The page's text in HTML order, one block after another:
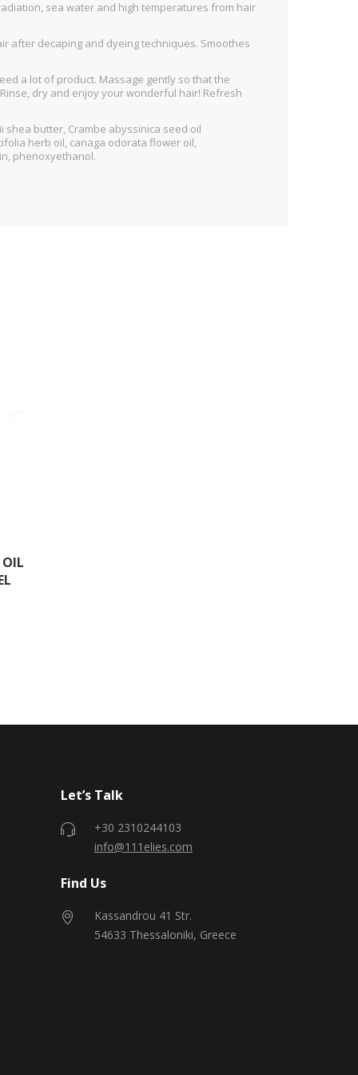
sea water and high temperatures from hair
after decaping and dyeing techniques. Smoothes
a lot of product. Massage gently so that the
dry and enjoy your wonderful hair! Refresh
butter, Crambe abyssinica seed oil
herb oil, canaga odorata flower oil,
phenoxyethanol.
Let’s Talk
+30 2310244103
info@111elies.com
Find Us
Kassandrou 41 Str.
54633 Thessaloniki, Greece